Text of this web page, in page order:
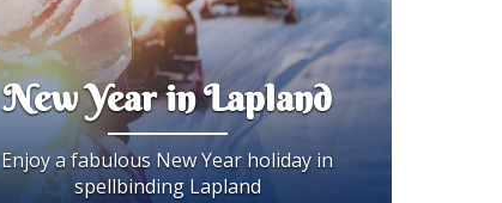
New Year in Lapland
Enjoy a fabulous New Year holiday in
spellbinding Lapland